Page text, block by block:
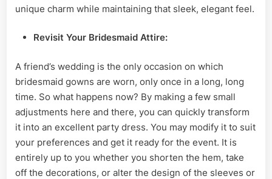
unique charm while maintaining that sleek, elegant feel.
Revisit Your Bridesmaid Attire:
A friend’s wedding is the only occasion on which
bridesmaid gowns are worn, only once in a long, long
time. So what happens now? By making a few small
adjustments here and there, you can quickly transform
it into an excellent party dress. You may modify it to suit
your preferences and get it ready for the event. It is
entirely up to you whether you shorten the hem, take
off the decorations, or alter the design of the sleeves or